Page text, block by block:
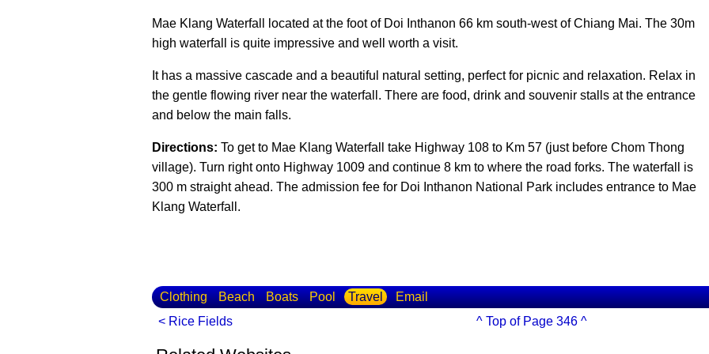
Mae Klang Waterfall located at the foot of Doi Inthanon 66 km south-west of Chiang Mai. The 30m
high waterfall is quite impressive and well worth a visit.
It has a massive cascade and a beautiful natural setting, perfect for picnic and relaxation. Relax in
the gentle flowing river near the waterfall. There are food, drink and souvenir stalls at the entrance
and below the main falls.
Directions: To get to Mae Klang Waterfall take Highway 108 to Km 57 (just before Chom Thong
village). Turn right onto Highway 1009 and continue 8 km to where the road forks. The waterfall is
300 m straight ahead. The admission fee for Doi Inthanon National Park includes entrance to Mae
Klang Waterfall.
Clothing Beach Boats Pool Travel
Email
< Rice Fields
^ Top of Page 346 ^